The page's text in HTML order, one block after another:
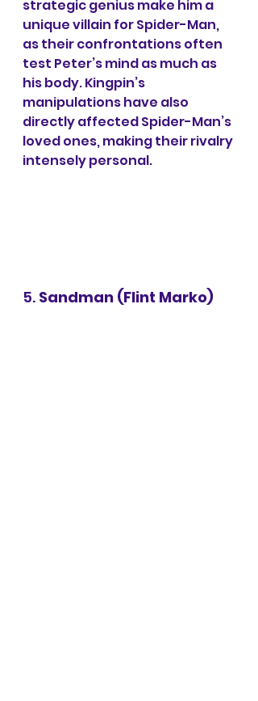
strategic genius make him a
unique villain for Spider-Man,
as their confrontations often
test Peter’s mind as much as
his body. Kingpin’s
manipulations have also
directly affected Spider-Man’s
loved ones, making their rivalry
intensely personal.
5. Sandman (Flint Marko)